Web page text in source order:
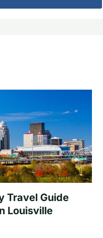
Travel Guide
Louisville